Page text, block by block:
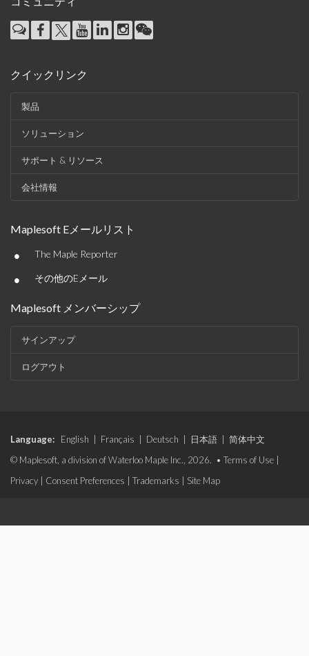
クイックリンク
製品
ソリューション
サポート & リソース
会社情報
Maplesoft Eメールリスト
• The Maple Reporter
• その他のEメール
Maplesoft メンバーシップ
サインアップ
ログアウト
Language: English Français Deutsch 日本語
简体中文
© Maplesoft, a division of Waterloo Maple Inc., 2026. • Terms of Use
Privacy
Consent Preferences Trademarks Site Map